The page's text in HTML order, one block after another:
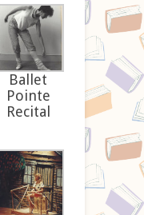
Ballet
Pointe
Recital